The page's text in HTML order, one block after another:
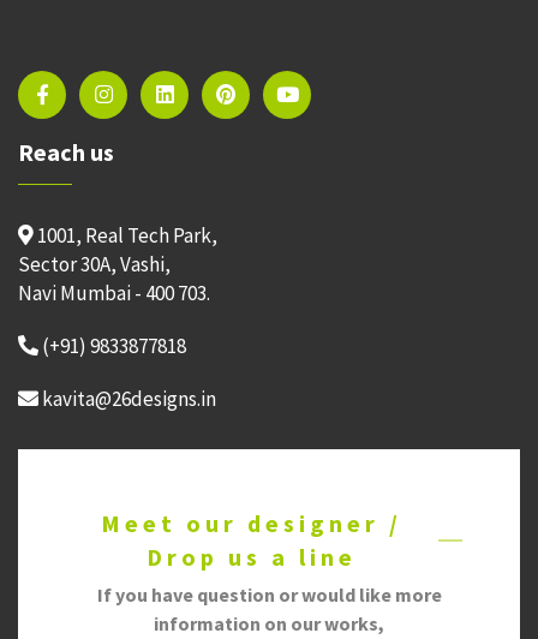
Reach us
1001, Real Tech Park,
Sector 30A, Vashi,
Navi Mumbai - 400 703.
(+91) 9833877818
kavita@26designs.in
Meet our designer /
Drop us a line
If you have question or would like more
information on our works,